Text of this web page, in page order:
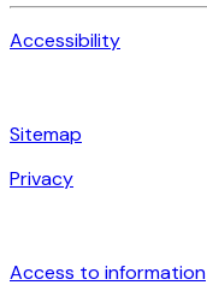
Accessibility
Sitemap
Privacy
Access to information